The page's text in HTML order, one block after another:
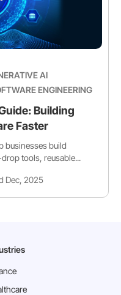
AI
ENGINEERING
Building
Faster
businesses build
tools, reusable...
Dec, 2025